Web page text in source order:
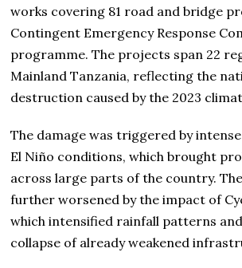
works covering 81 road and bridge
Contingent Emergency Response
programme. The projects span 22
Mainland Tanzania, reflecting the
destruction caused by the 2023
The damage was triggered by
El Niño conditions, which brought
across large parts of the country.
further worsened by the impact of
which intensified rainfall patterns
collapse of already weakened